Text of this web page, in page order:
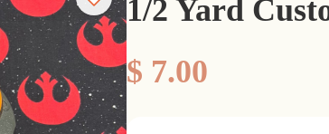
1/2 Yard
$ 7.00